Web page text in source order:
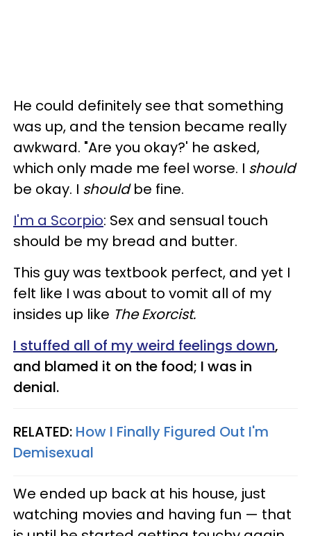
He could definitely see that something
was up, and the tension became really
awkward. "Are you okay?' he asked,
which only made me feel worse. I should
be okay. I shouldbe fine.
I'm a Scorpio: Sex and sensual touch
should be my bread and butter.
This guy was textbook perfect, and yet I
felt like I was about to vomit all of my
insides up like The Exorcist.
I stuffed all of my weird feelings down,
and blamed it on the food; I was in
denial.
RELATED: How I Finally Figured Out I'm
Demisexual
We ended up back at his house, just
watching movies and having fun — that